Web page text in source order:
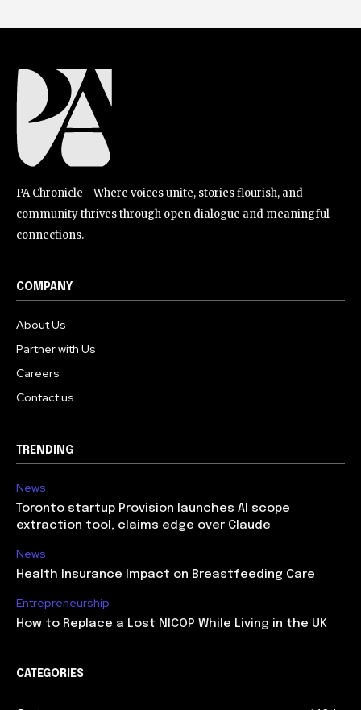
PA Chronicle - Where voices unite, stories flourish, and
community thrives through open dialogue and meaningful
connections.
COMPANY
About Us
Partner with Us
Careers
Contact us
TRENDING
News
Toronto startup Provision launches AI scope
extraction tool, claims edge over Claude
News
Health Insurance Impact on Breastfeeding Care
Entrepreneurship
How to Replace a Lost NICOP While Living in the UK
CATEGORIES